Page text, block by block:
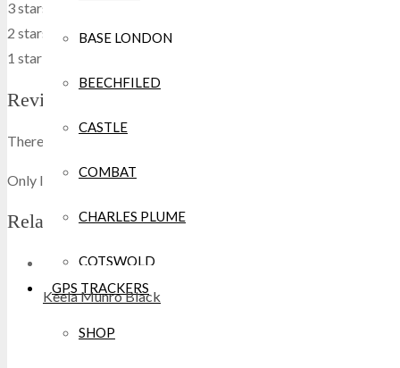
BASE LONDON
BEECHFILED
CASTLE
COMBAT
CHARLES PLUME
COTSWOLD
CRAGHOPPERS
GPS TRACKERS
SHOP
3 stars
2 stars
0 %
1 star
Reviews
There are no reviews yet.
Only logged in customers who have purchased this product may
Related products
Keela Munro Black